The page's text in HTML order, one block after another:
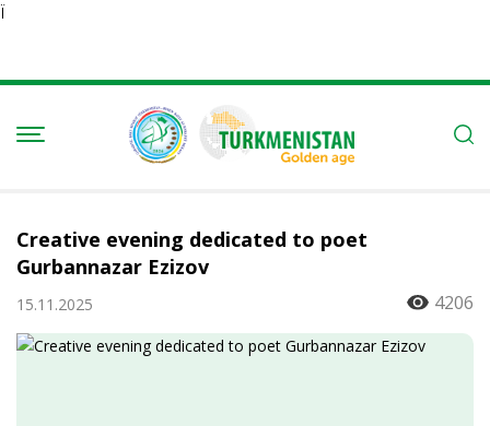
Ï
Creative evening dedicated to poet
Gurbannazar Ezizov
15.11.2025 4206